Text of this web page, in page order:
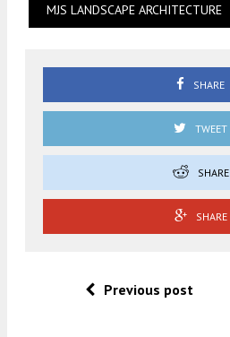
MJS LANDSCAPE ARCHITECTURE
SHARE
TWEET
SHARE
SHARE
Previous post